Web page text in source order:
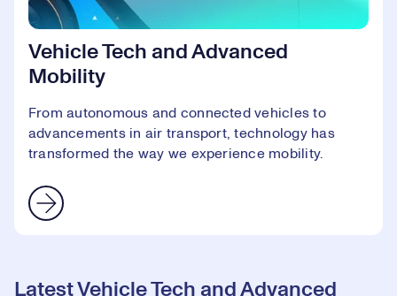
Vehicle Tech and Advanced
Mobility
From autonomous and connected vehicles to
advancements in air transport, technology has
transformed the way we experience mobility.
Latest Vehicle Tech and Advanced